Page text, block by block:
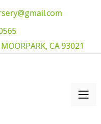
CA 93021